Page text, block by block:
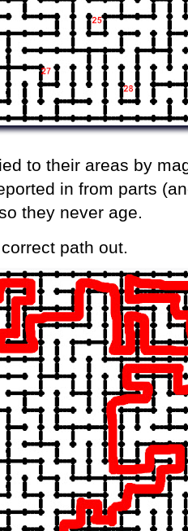
to their areas by
in from parts
they never age.
path out.